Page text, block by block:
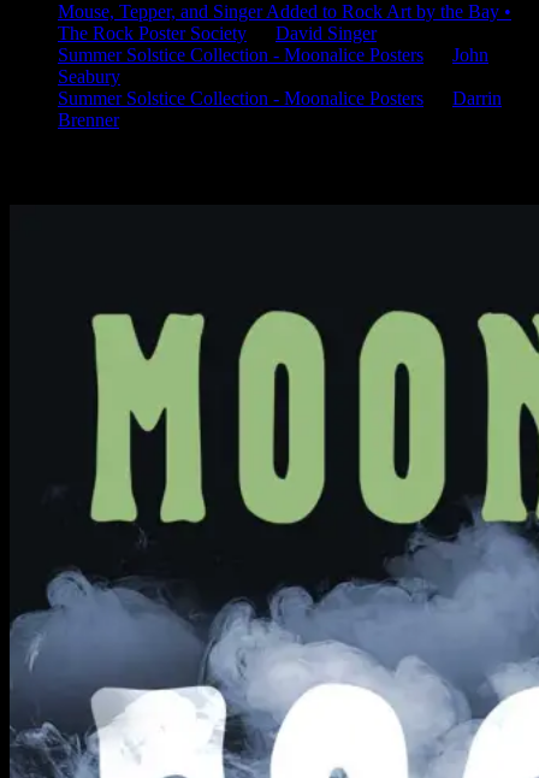
Mouse, Tepper, and Singer Added to Rock Art by the Bay •
The Rock Poster Society
David Singer
Summer Solstice Collection - Moonalice Posters
John
Seabury
Summer Solstice Collection - Moonalice Posters
Darrin
Brenner